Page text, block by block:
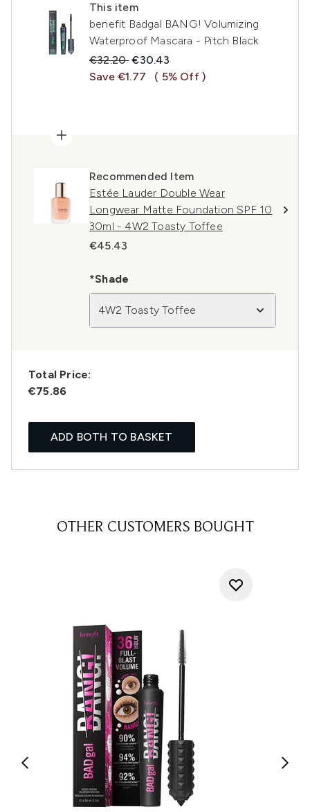
This item
benefit Badgal BANG! Volumizing
Waterproof Mascara - Pitch Black
Recommended Retail Price:
€32.20Current price:
€30.43
Save €1.77
( 5% Off )
Recommended Item
Estée Lauder Double Wear
Longwear Matte Foundation SPF 10
30ml - 4W2 Toasty Toffee
€45.43
*Shade
4W2 Toasty Toffee
Total Price:
€75.86
ADD BOTH TO BASKET
OTHER CUSTOMERS BOUGHT